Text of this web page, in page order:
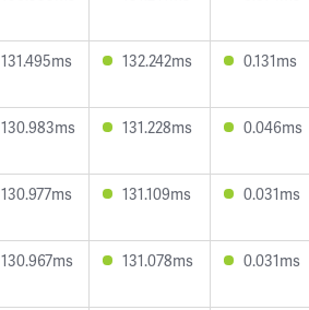
131.495ms 132.242ms 0.131ms
130.983ms 131.228ms 0.046ms
130.977ms 131.109ms 0.031ms
130.967ms 131.078ms 0.031ms